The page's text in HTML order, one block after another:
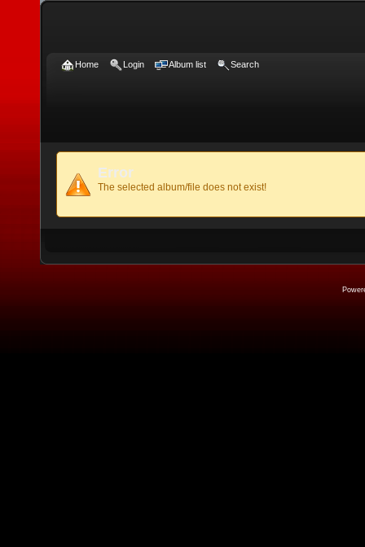
Home Login Album list Search
Error
The selected album/file does not exist!